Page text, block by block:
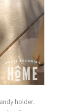
holder.